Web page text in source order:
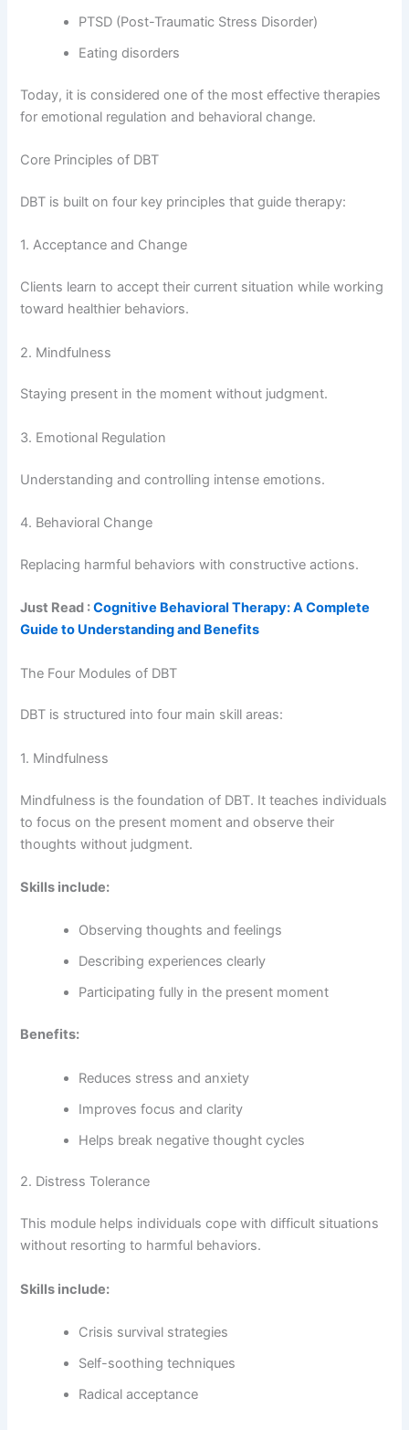
PTSD (Post-Traumatic Stress Disorder)
Eating disorders
Today, it is considered one of the most effective therapies
for emotional regulation and behavioral change.
Core Principles of DBT
DBT is built on four key principles that guide therapy:
1. Acceptance and Change
Clients learn to accept their current situation while working
toward healthier behaviors.
2. Mindfulness
Staying present in the moment without judgment.
3. Emotional Regulation
Understanding and controlling intense emotions.
4. Behavioral Change
Replacing harmful behaviors with constructive actions.
Just Read :Cognitive Behavioral Therapy: A Complete
Guide to Understanding and Benefits
The Four Modules of DBT
DBT is structured into four main skill areas:
1. Mindfulness
Mindfulness is the foundation of DBT. It teaches individuals
to focus on the present moment and observe their
thoughts without judgment.
Skills include:
Observing thoughts and feelings
Describing experiences clearly
Participating fully in the present moment
Benefits:
Reduces stress and anxiety
Improves focus and clarity
Helps break negative thought cycles
2. Distress Tolerance
This module helps individuals cope with difficult situations
without resorting to harmful behaviors.
Skills include:
Crisis survival strategies
Self-soothing techniques
Radical acceptance